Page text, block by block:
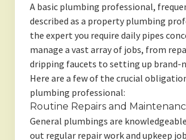
A basic plumbing professional,
described as a property plumbing
the expert you require daily pipes
manage a vast array of jobs, from
dripping faucets to setting up brand-
Here are a few of the crucial
plumbing professional:
Routine Repairs and
General plumbings are
out regular repair work and upkeep